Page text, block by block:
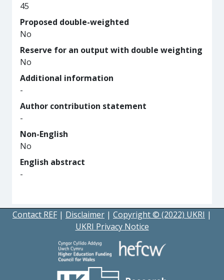
45
Proposed double-weighted
No
Reserve for an output with double weighting
No
Additional information
-
Author contribution statement
-
Non-English
No
English abstract
-
Contact REF | Disclaimer | Copyright © (2022) UKRI |
UKRI Privacy Notice